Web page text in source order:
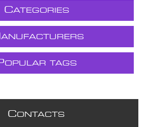
CATEGORIES
ANUFACTURERS
OPULAR TAGS
CONTACTS